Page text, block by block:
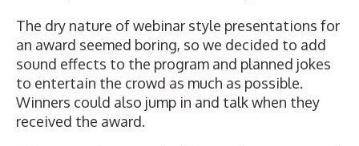
The dry nature of webinar style presentations for
an award seemed boring, so we decided to add
sound effects to the program and planned jokes
to entertain the crowd as much as possible.
Winners could also jump in and talk when they
received the award.